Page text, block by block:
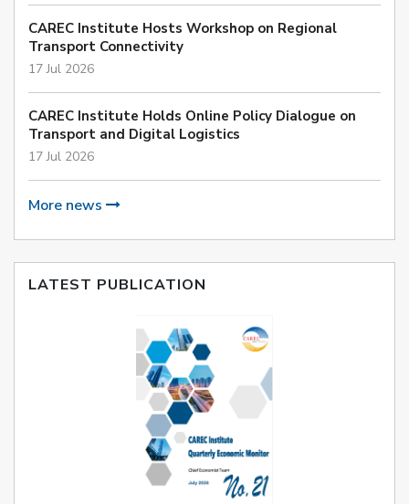
CAREC Institute Hosts Workshop on Regional
Transport Connectivity
17 Jul 2026
CAREC Institute Holds Online Policy Dialogue on
Transport and Digital Logistics
17 Jul 2026
More news
LATEST PUBLICATION